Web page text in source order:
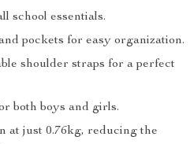
school essentials.
pockets for easy organization.
shoulder straps for a perfect
both boys and girls.
at just 0.76kg, reducing the